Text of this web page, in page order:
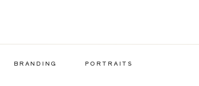
PORTRAITS
BRANDING